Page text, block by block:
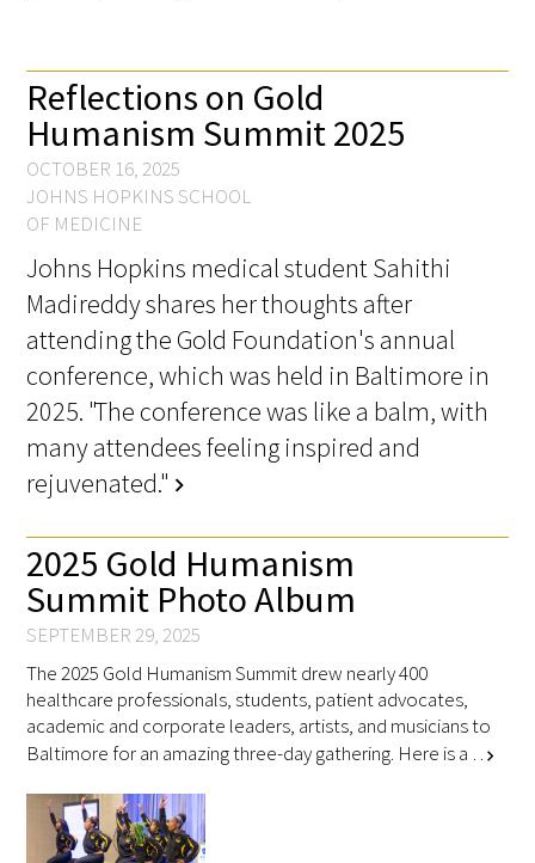
Reflections on Gold
Humanism Summit 2025
OCTOBER 16, 2025
JOHNS HOPKINS SCHOOL
OF MEDICINE
Johns Hopkins medical student Sahithi
Madireddy shares her thoughts after
attending the Gold Foundation's annual
conference, which was held in Baltimore in
2025. "The conference was like a balm, with
many attendees feeling inspired and
rejuvenated."chevron_right
2025 Gold Humanism
Summit Photo Album
SEPTEMBER 29, 2025
The 2025 Gold Humanism Summit drew nearly 400
healthcare professionals, students, patient advocates,
academic and corporate leaders, artists, and musicians to
Baltimore for an amazing three-day gathering. Here is a … chevron_right